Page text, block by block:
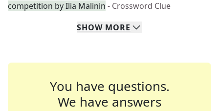
competition by Ilia Malinin - Crossword Clue
SHOW MORE
You have questions.
We have answers